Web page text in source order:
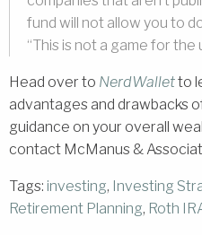
fund will not allow you to
“This is not a game for the
Head over to NerdWalletto
advantages and drawbacks
guidance on your overall
contact McManus &
Tags: investing, Investing
Retirement Planning, Roth